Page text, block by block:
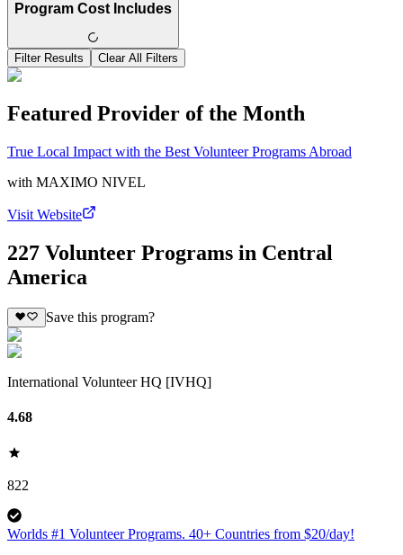
Program Cost Includes
Filter Results Clear All Filters
Featured Provider of the Month
True Local Impact with the Best Volunteer Programs Abroad
with MAXIMO NIVEL
Visit Website
227 Volunteer Programs in Central
America
Save this program?
International Volunteer HQ [IVHQ]
4.68
822
Worlds #1 Volunteer Programs. 40+ Countries from $20/day!